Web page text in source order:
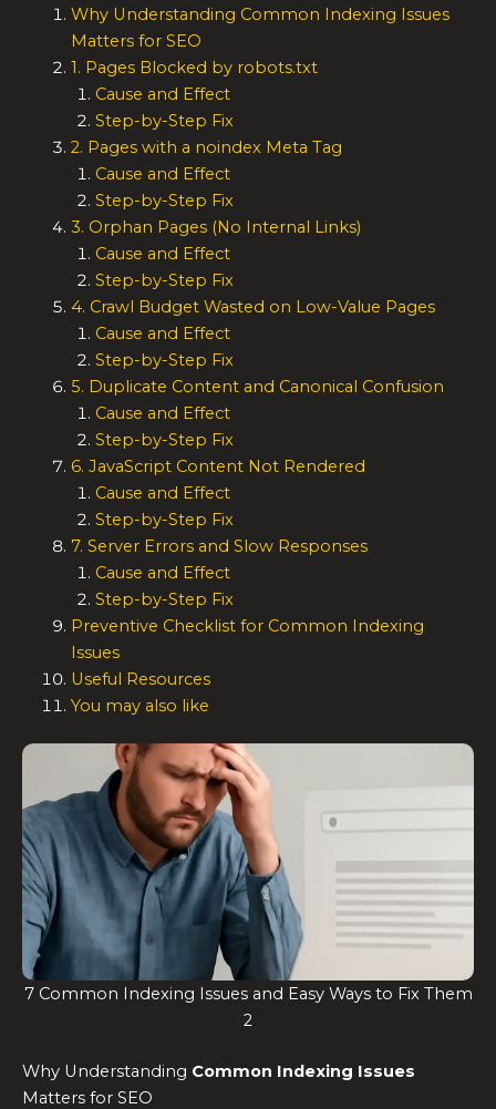
Why Understanding Common Indexing Issues
Matters for SEO
1. Pages Blocked by robots.txt
Cause and Effect
Step-by-Step Fix
2. Pages with a noindex Meta Tag
Cause and Effect
Step-by-Step Fix
3. Orphan Pages (No Internal Links)
Cause and Effect
Step-by-Step Fix
4. Crawl Budget Wasted on Low-Value Pages
Cause and Effect
Step-by-Step Fix
5. Duplicate Content and Canonical Confusion
Cause and Effect
Step-by-Step Fix
6. JavaScript Content Not Rendered
Cause and Effect
Step-by-Step Fix
7. Server Errors and Slow Responses
Cause and Effect
Step-by-Step Fix
Preventive Checklist for Common Indexing
Issues
Useful Resources
You may also like
7 Common Indexing Issues and Easy Ways to Fix Them
2
Why Understanding Common Indexing Issues
Matters for SEO